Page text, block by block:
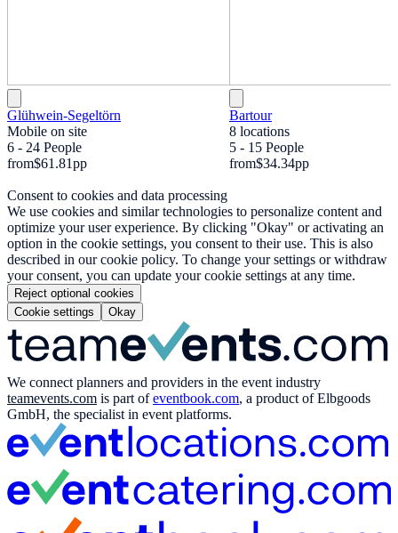
Glühwein-Segeltörn
Mobile on site
6 - 24 People
from$61.81pp
Bartour
8 locations
5 - 15 People
from$34.34pp
Consent to cookies and data processing
We use cookies and similar technologies to personalize content and
optimize your user experience. By clicking "Okay" or activating an
option in the cookie settings, you consent to their use. This is also
described in our cookie policy. To change your settings or withdraw
your consent, you can update your cookie settings at any time.
Reject optional cookies
Cookie settings
Okay
We connect planners and providers in the event industry
teamevents.com is part ofeventbook.com, a product of Elbgoods
GmbH, the specialist in event platforms.